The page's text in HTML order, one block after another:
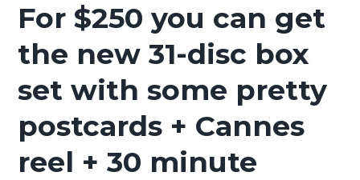
For $250 you can get
the new 31-disc box
set with some pretty
postcards + Cannes
reel + 30 minute